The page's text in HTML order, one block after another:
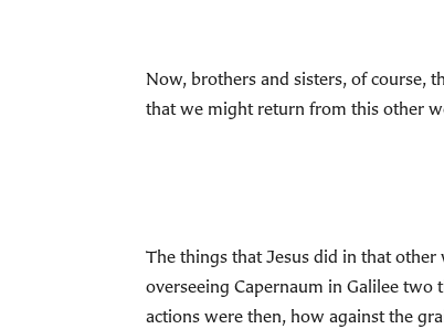
Now, brothers and sisters, of course,
that we might return from this other
The things that Jesus did in that
overseeing Capernaum in Galilee two
actions were then, how against the